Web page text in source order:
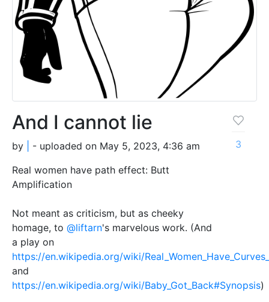
And I cannot lie
by
- uploaded on May 5, 2023, 4:36 am
Real women have path effect: Butt
Amplification
Not meant as criticism, but as cheeky
homage, to @liftarn's marvelous work. (And
a play on
https://en.wikipedia.org/wiki/
and
https://en.wikipedia.org/wiki/Baby_Got_Back#Synopsis)
3